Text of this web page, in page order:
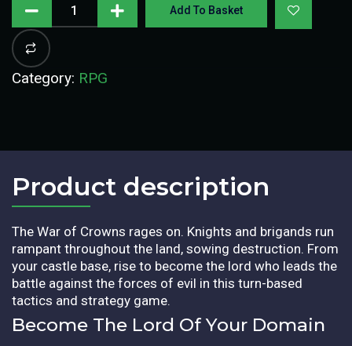
Add To Basket
Category: RPG
Product description​
The War of Crowns rages on. Knights and brigands run
rampant throughout the land, sowing destruction. From
your castle base, rise to become the lord who leads the
battle against the forces of evil in this turn-based
tactics and strategy game.
Become The Lord Of Your Domain